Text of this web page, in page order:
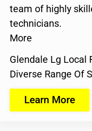
team of highly
technicians.
More
Glendale Lg Local
Diverse Range Of
Learn More